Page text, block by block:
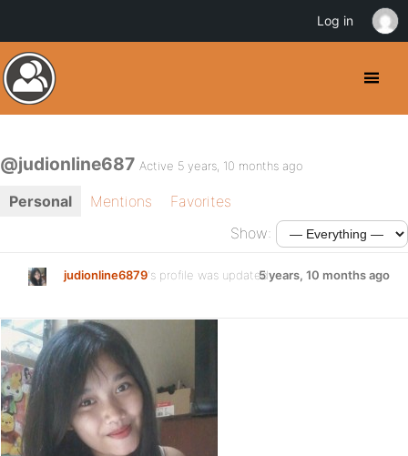
@judionline687 Active 5 years, 10 months ago
Personal Mentions
Favorites
Show:
judionline6879's profile was updated5 years, 10 months ago
Log in